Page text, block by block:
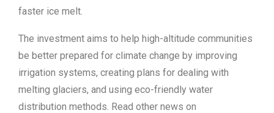
faster ice melt.
The investment aims to help high-altitude communities
be better prepared for climate change by improving
irrigation systems, creating plans for dealing with
melting glaciers, and using eco-friendly water
distribution methods. Read other news on